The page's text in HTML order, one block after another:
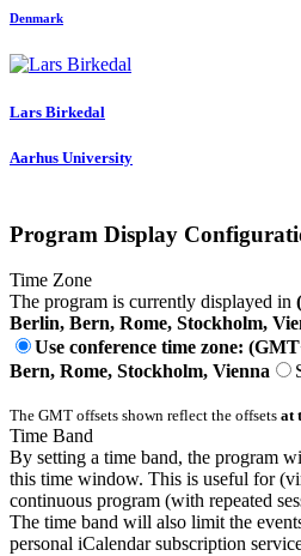
Denmark
Lars Birkedal
Aarhus University
Program Display
Time Zone
The program is currently displayed in
Berlin, Bern, Rome, Stockholm,
Use conference time zone:
Bern, Rome, Stockholm, Vienna
The GMT offsets shown reflect the offsets at
Time Band
By setting a time band, the program
this time window. This is useful for
continuous program (with repeated
The time band will also limit the
personal iCalendar subscription